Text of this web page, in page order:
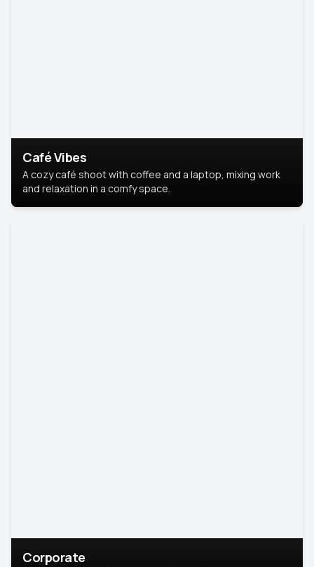
Café Vibes
A cozy café shoot with coffee and a laptop, mixing work
and relaxation in a comfy space.
Corporate